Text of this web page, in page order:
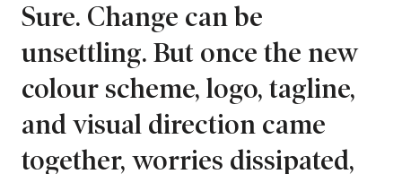
Sure. Change can be
unsettling. But once the new
colour scheme, logo, tagline,
and visual direction came
together, worries dissipated,